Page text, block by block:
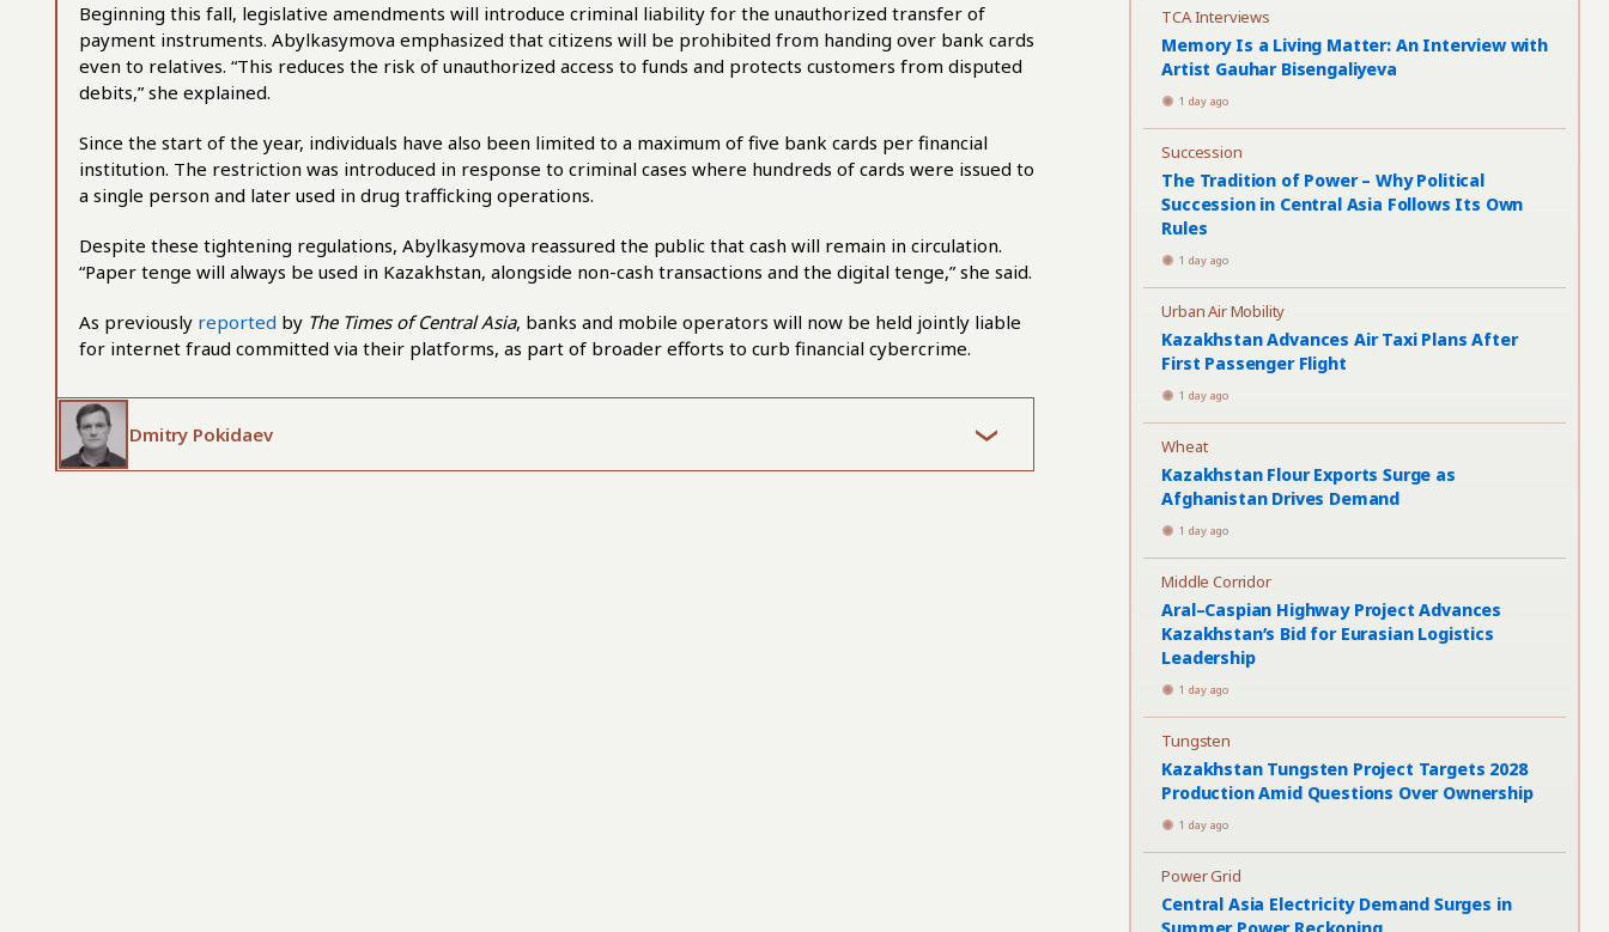
Beginning this fall, legislative amendments will introduce criminal liability for the unauthorized transfer of
payment instruments. Abylkasymova emphasized that citizens will be prohibited from handing over bank cards
even to relatives. “This reduces the risk of unauthorized access to funds and protects customers from disputed
debits,” she explained.
Since the start of the year, individuals have also been limited to a maximum of five bank cards per financial
institution. The restriction was introduced in response to criminal cases where hundreds of cards were issued to
a single person and later used in drug trafficking operations.
Despite these tightening regulations, Abylkasymova reassured the public that cash will remain in circulation.
“Paper tenge will always be used in Kazakhstan, alongside non-cash transactions and the digital tenge,” she said.
As previously reported by The Times of Central Asia, banks and mobile operators will now be held jointly liable
for internet fraud committed via their platforms, as part of broader efforts to curb financial cybercrime.
Dmitry Pokidaev
TCA Interviews
Memory Is a Living Matter: An Interview with
Artist Gauhar Bisengaliyeva
1 day ago
Succession
The Tradition of Power – Why Political
Succession in Central Asia Follows Its Own
Rules
1 day ago
Urban Air Mobility
Kazakhstan Advances Air Taxi Plans After
First Passenger Flight
1 day ago
Wheat
Kazakhstan Flour Exports Surge as
Afghanistan Drives Demand
1 day ago
Middle Corridor
Aral–Caspian Highway Project Advances
Kazakhstan’s Bid for Eurasian Logistics
Leadership
1 day ago
Tungsten
Kazakhstan Tungsten Project Targets 2028
Production Amid Questions Over Ownership
1 day ago
Power Grid
Central Asia Electricity Demand Surges in